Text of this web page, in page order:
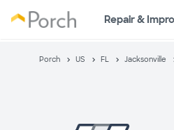
Repair &
Porch US FL Jacksonville